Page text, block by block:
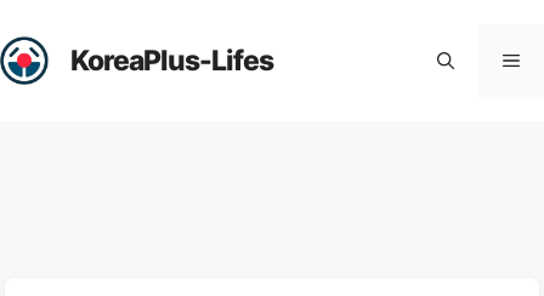
to
content
KoreaPlus-Lifes